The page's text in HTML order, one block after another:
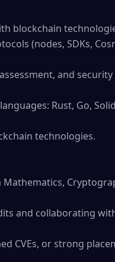
blockchain
(nodes, SDKs,
Rust, Go,
technologies.
and collaborating
CVEs, or strong